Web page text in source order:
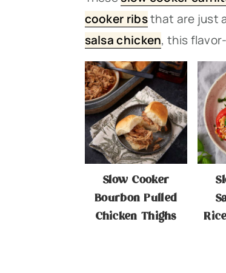
cooker ribsthat are just
salsa chicken, this
Slow Cooker
Bourbon Pulled
Chicken Thighs